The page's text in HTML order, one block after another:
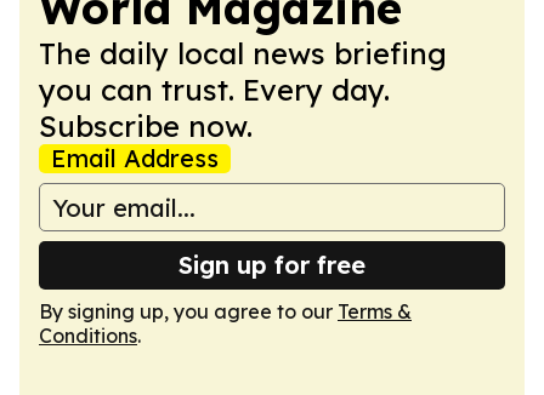
The daily local news briefing
you can trust. Every day.
Subscribe now.
Email Address
Sign up for free
By signing up, you agree to our Terms &
Conditions.